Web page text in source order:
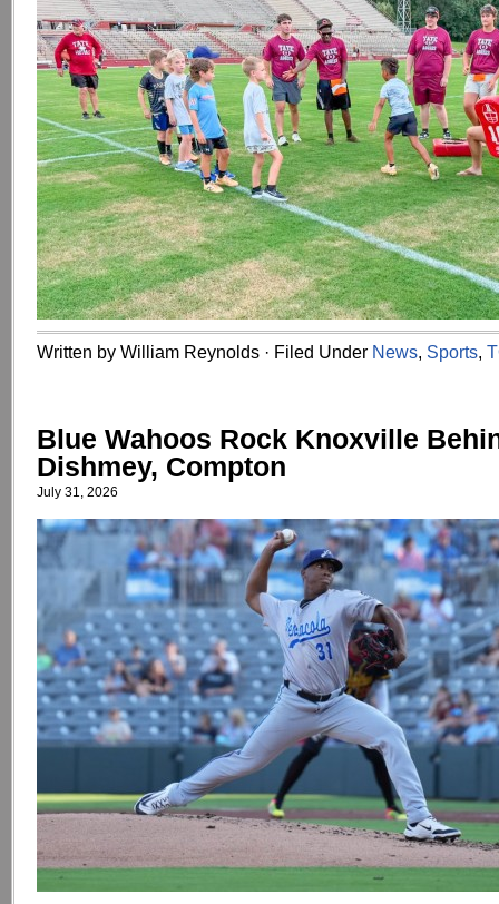
Written by William Reynolds · Filed Under News, Sports,
Blue Wahoos Rock Knoxville
Dishmey, Compton
July 31, 2026